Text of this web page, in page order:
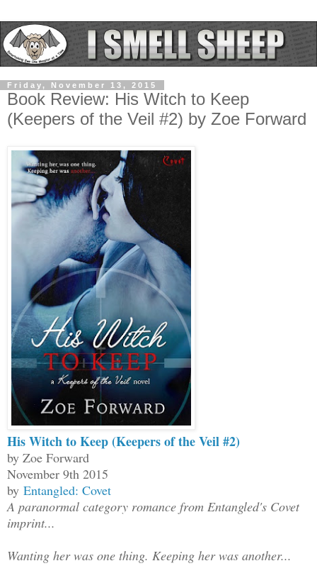
Friday, November 13, 2015
Book Review: His Witch to Keep
(Keepers of the Veil #2) by Zoe Forward
His Witch to Keep (Keepers of the Veil #2)
by Zoe Forward
November 9th 2015
by Entangled: Covet
A paranormal category romance from Entangled's Covet
imprint...
Wanting her was one thing. Keeping her was another...